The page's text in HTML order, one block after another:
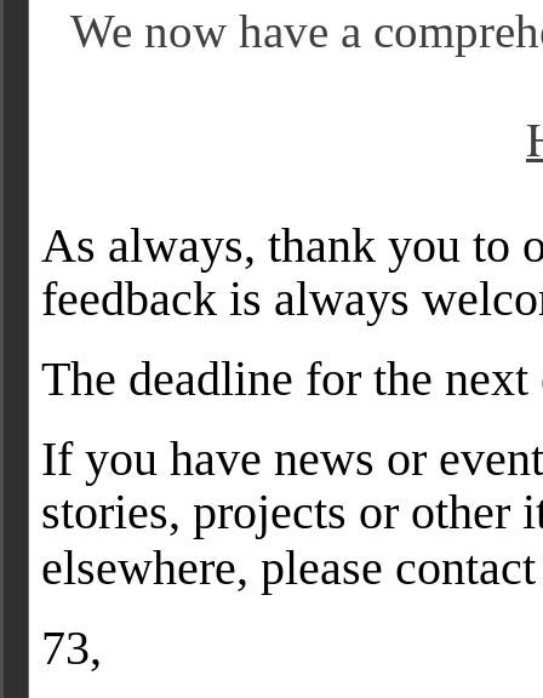
We now have a
As always, thank you to
feedback is always
The deadline for the
If you have news or
stories, projects or other
elsewhere, please
73,